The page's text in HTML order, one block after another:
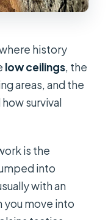
history
low ceilings, the
areas, and the
survival
is the
into
with an
move into